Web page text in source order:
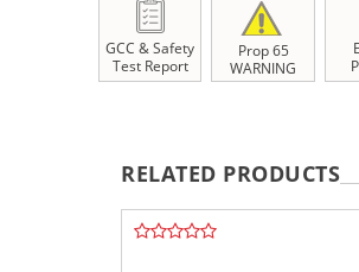
GCC & Safety
Test Report
Prop 65
WARNING
RELATED PRODUCTS